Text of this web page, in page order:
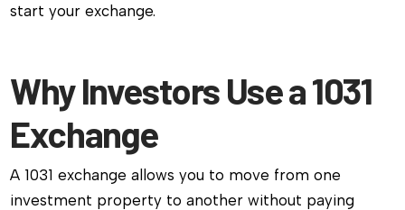
start your exchange.
Why Investors Use a 1031
Exchange
A 1031 exchange allows you to move from one
investment property to another without paying